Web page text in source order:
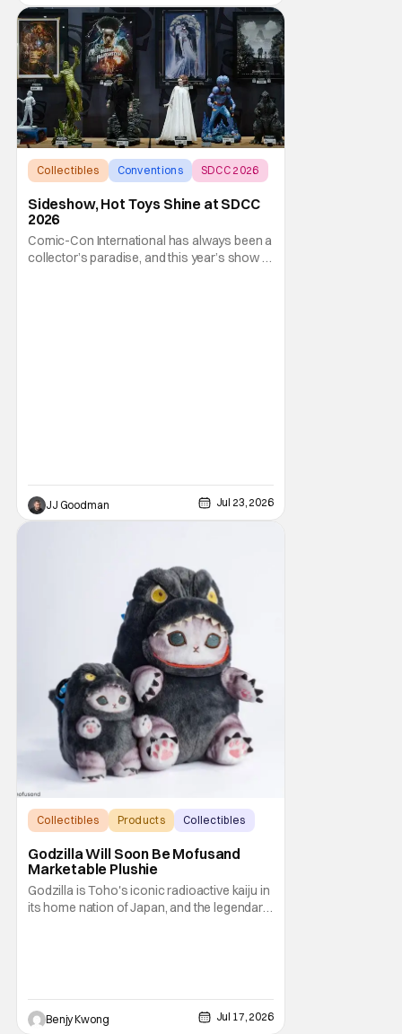
Collectibles Conventions SDCC 2026
Sideshow, Hot Toys Shine at SDCC
2026
Comic-Con International has always been a
collector’s paradise, and this year’s show in
JJ Goodman Jul 23, 2026
Collectibles Products Collectibles
Godzilla Will Soon Be Mofusand
Marketable Plushie
Godzilla is Toho's iconic radioactive kaiju in
its home nation of Japan, and the legendary
much
Benjy Kwong Jul 17, 2026